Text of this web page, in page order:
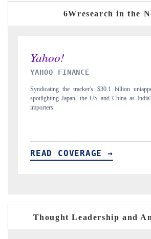
6Wresearch in the
INDIA TODAY
Carrying the release on smartphones
to $94 billion by 2031, per 6WExportGTM
READ COVERAGE →
Thought Leadership and